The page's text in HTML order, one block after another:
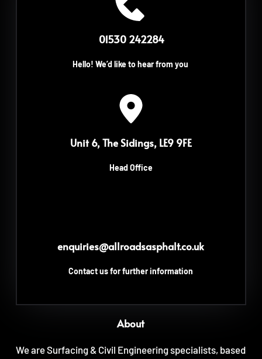
01530 242284
Hello! We’d like to hear from you
Unit 6, The Sidings, LE9 9FE
Head Office
enquiries@allroadsasphalt.co.uk
Contact us for further information
About
We are Surfacing & Civil Engineering specialists, based